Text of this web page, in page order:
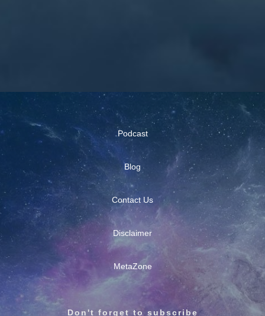
Don't forget to subscribe
Blog
Podcast
Contact Us
Disclaimer
MetaZone